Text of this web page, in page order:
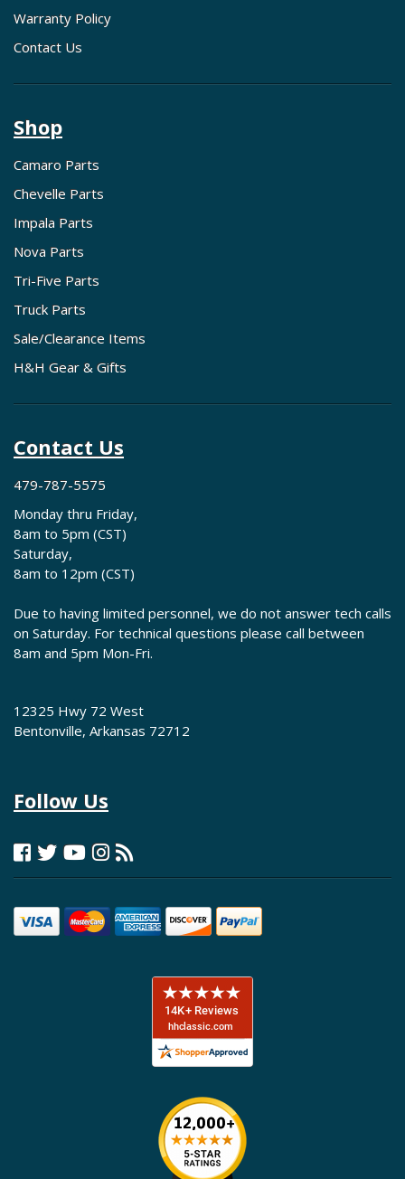
Warranty Policy
Contact Us
Shop
Camaro Parts
Chevelle Parts
Impala Parts
Nova Parts
Tri-Five Parts
Truck Parts
Sale/Clearance Items
H&H Gear & Gifts
Contact Us
479-787-5575
Monday thru Friday,
8am to 5pm (CST)
Saturday,
8am to 12pm (CST)
Due to having limited personnel, we do not answer tech calls
on Saturday. For technical questions please call between
8am and 5pm Mon-Fri.
12325 Hwy 72 West
Bentonville, Arkansas 72712
Follow Us